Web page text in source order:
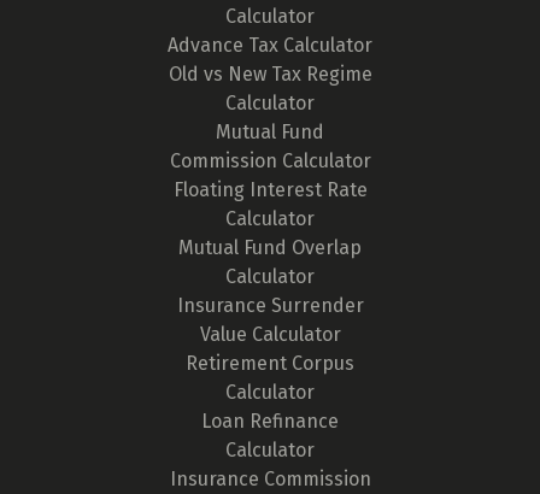
Calculator
Advance Tax Calculator
Old vs New Tax Regime
Calculator
Mutual Fund
Commission Calculator
Floating Interest Rate
Calculator
Mutual Fund Overlap
Calculator
Insurance Surrender
Value Calculator
Retirement Corpus
Calculator
Loan Refinance
Calculator
Insurance Commission